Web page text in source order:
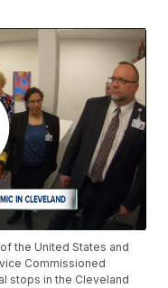
the United States and
Commissioned
stops in the Cleveland